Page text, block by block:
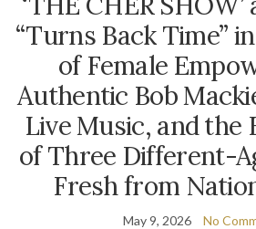
“Turns Back Time”
of Female
Authentic Bob
Live Music, and the
of Three Different-
Fresh from
May 9, 2026 No